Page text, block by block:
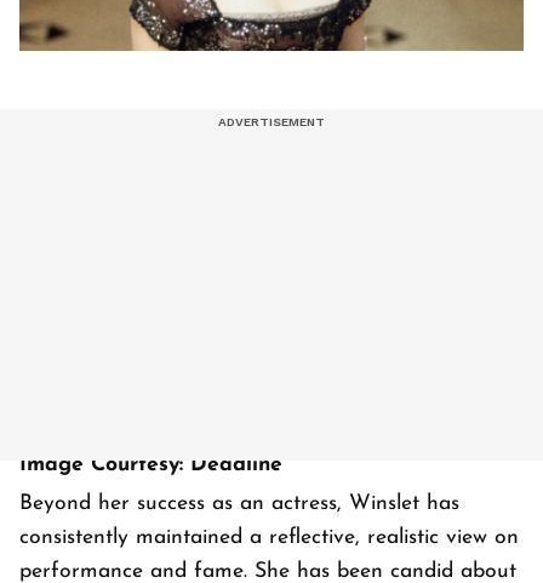
Image Courtesy: Deadline
Beyond her success as an actress, Winslet has
consistently maintained a reflective, realistic view on
performance and fame. She has been candid about